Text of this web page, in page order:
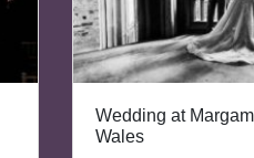
Wedding at
Wales